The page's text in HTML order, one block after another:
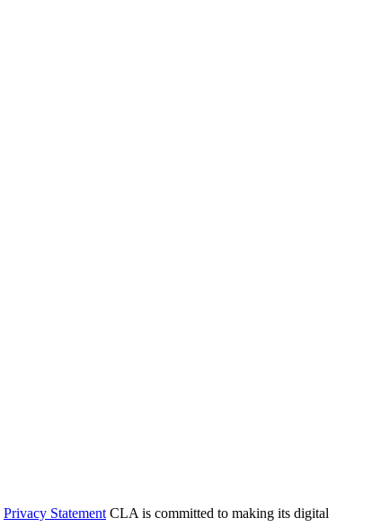
Privacy Statement CLA is committed to making its digital